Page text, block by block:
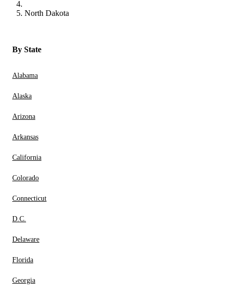
North Dakota
By State
Alabama
Alaska
Arizona
Arkansas
California
Colorado
Connecticut
D.C.
Delaware
Florida
Georgia